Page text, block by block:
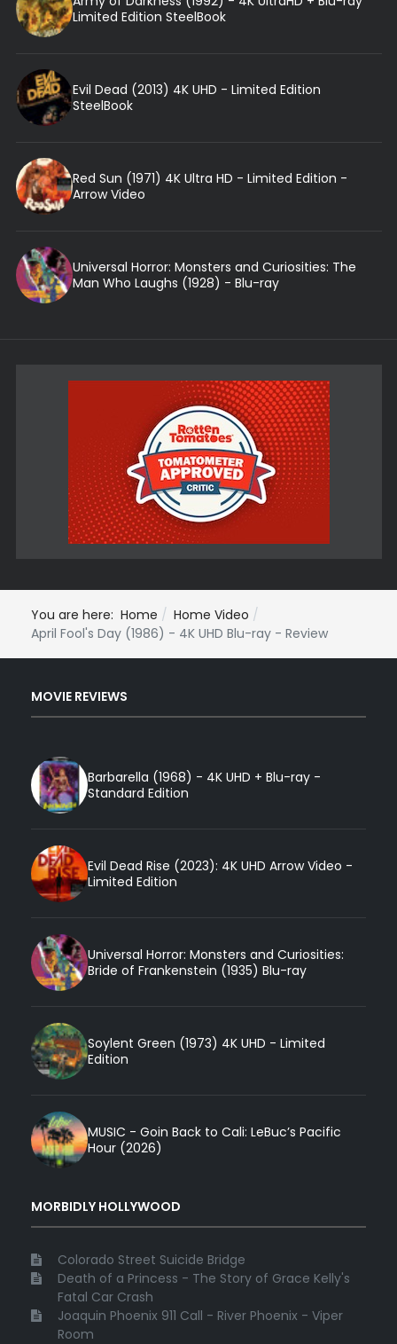
Limited Edition SteelBook
Evil Dead (2013) 4K UHD - Limited Edition
SteelBook
Red Sun (1971) 4K Ultra HD - Limited Edition -
Arrow Video
Universal Horror: Monsters and Curiosities: The
Man Who Laughs (1928) - Blu-ray
You are here: Home
Home Video
April Fool's Day (1986) - 4K UHD Blu-ray - Review
MOVIE REVIEWS
Barbarella (1968) - 4K UHD + Blu-ray -
Standard Edition
Evil Dead Rise (2023): 4K UHD Arrow Video -
Limited Edition
Universal Horror: Monsters and Curiosities:
Bride of Frankenstein (1935) Blu-ray
Soylent Green (1973) 4K UHD - Limited
Edition
MUSIC - Goin Back to Cali: LeBuc’s Pacific
Hour (2026)
MORBIDLY HOLLYWOOD
Colorado Street Suicide Bridge
Death of a Princess - The Story of Grace Kelly's
Fatal Car Crash
Joaquin Phoenix 911 Call - River Phoenix - Viper
Room